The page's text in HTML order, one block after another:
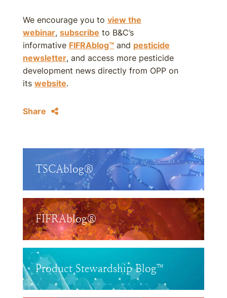
We encourage you to view the
webinar, subscribe to B&C’s
informative FIFRAblog™ and pesticide
newsletter, and access more pesticide
development news directly from OPP on
its website.
Share
TSCAblog®
FIFRAblog®
Product Stewardship Blog™